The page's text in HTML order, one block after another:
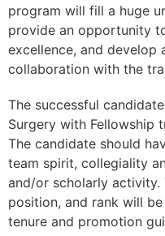
program will fill a huge
provide an opportunity
excellence, and develop
collaboration with the
The successful
Surgery with Fellowship
The candidate should
team spirit, collegiality
and/or scholarly activity.
position, and rank will
tenure and promotion